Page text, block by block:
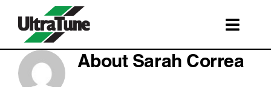
content
SERVICES
ROADSIDE ASSISTANCE
About Sarah Correa